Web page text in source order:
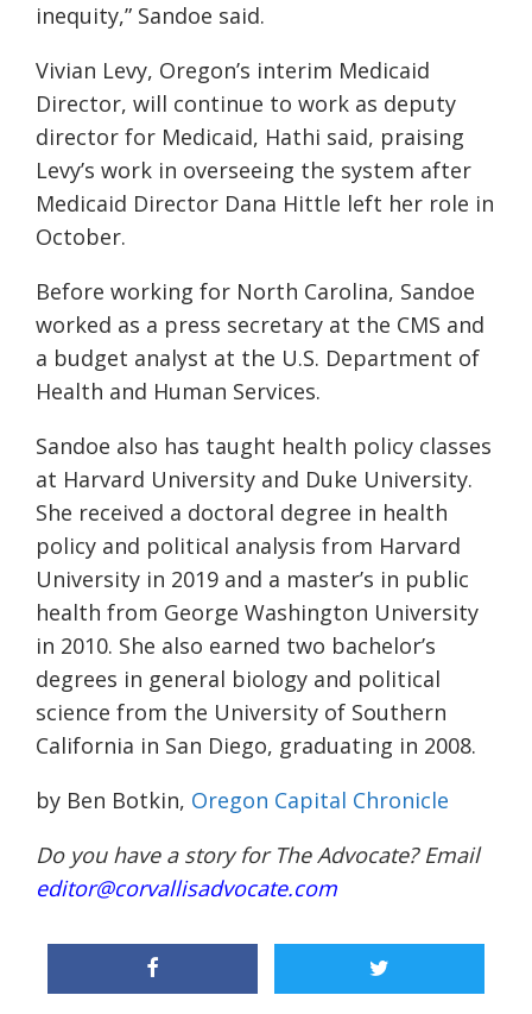
inequity,” Sandoe said.
Vivian Levy, Oregon’s interim Medicaid
Director, will continue to work as deputy
director for Medicaid, Hathi said, praising
Levy’s work in overseeing the system after
Medicaid Director Dana Hittle left her role in
October.
Before working for North Carolina, Sandoe
worked as a press secretary at the CMS and
a budget analyst at the U.S. Department of
Health and Human Services.
Sandoe also has taught health policy classes
at Harvard University and Duke University.
She received a doctoral degree in health
policy and political analysis from Harvard
University in 2019 and a master’s in public
health from George Washington University
in 2010. She also earned two bachelor’s
degrees in general biology and political
science from the University of Southern
California in San Diego, graduating in 2008.
by Ben Botkin, Oregon Capital Chronicle
Do you have a story for The Advocate? Email
editor@corvallisadvocate.com